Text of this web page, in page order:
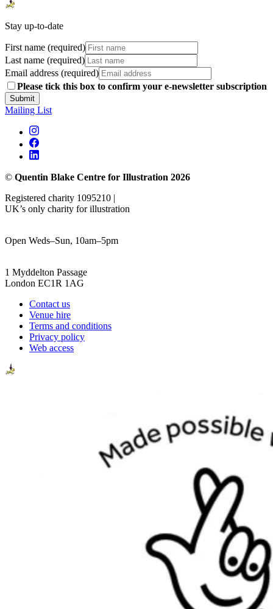
Stay up-to-date
First name (required)
Last name (required)
Email address (required)
Please tick this box to confirm your e-newsletter subscription
Submit
Mailing List
© Quentin Blake Centre for Illustration 2026
Registered charity 1095210 |
UK’s only charity for illustration
Open Weds–Sun, 10am–5pm
1 Myddelton Passage
London EC1R 1AG
Contact us
Venue hire
Terms and conditions
Privacy policy
Web access